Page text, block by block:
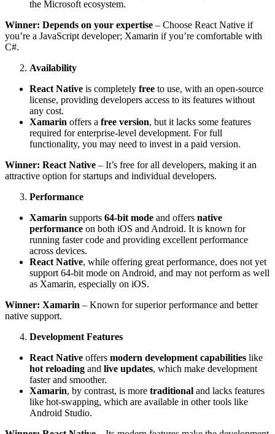
the Microsoft ecosystem.
Winner: Depends on your expertise – Choose React Native if
you’re a JavaScript developer; Xamarin if you’re comfortable with
C#.
Availability
React Native is completely free to use, with an open-source
license, providing developers access to its features without
any cost.
Xamarin offers a free version, but it lacks some features
required for enterprise-level development. For full
functionality, you may need to invest in a paid version.
Winner: React Native – It’s free for all developers, making it an
attractive option for startups and individual developers.
Performance
Xamarin supports 64-bit mode and offers native
performance on both iOS and Android. It is known for
running faster code and providing excellent performance
across devices.
React Native, while offering great performance, does not yet
support 64-bit mode on Android, and may not perform as well
as Xamarin, especially on iOS.
Winner: Xamarin – Known for superior performance and better
native support.
Development Features
React Native offers modern development capabilities like
hot reloading and live updates, which make development
faster and smoother.
Xamarin, by contrast, is more traditional and lacks features
like hot-swapping, which are available in other tools like
Android Studio.